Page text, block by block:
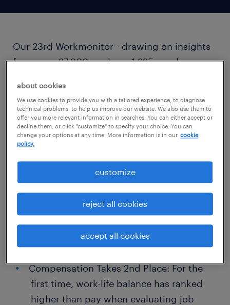
Our 23rd Workmonitor - drawing on insights
from over 27,000 workers, 1,225 employers,
unlock growth. We refer to this as the Great
Workforce Adaptation.
Mind the Gap: Technological
advancements with AI and other tools are
changing industries, and gaps in skilling
opportunities threaten to worsen talent
scarcity.
Compensation Takes 2nd Place: For the
first time, work-life balance has ranked
higher than pay when evaluating job
about cookies
We use cookies to provide you with a tailored experience, to diagnose
technical problems, to help us improve our website. We also use them to
offer you more relevant information in searches. You can either accept or
decline them, or click "customize" to specify your choice. You can
change your options at any time. More information is in our cookie
policy.
customize
reject all cookies
accept all cookies